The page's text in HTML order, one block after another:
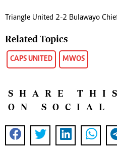
Triangle United 2-2 Bulawayo
Related Topics
CAPS UNITED MWOS
SHARE
ON SOCIAL